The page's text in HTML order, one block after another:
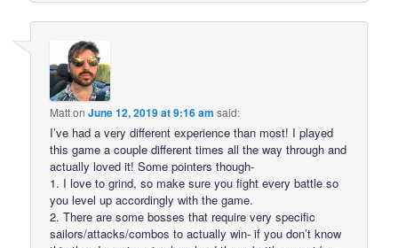
MattonJune 12, 2019 at 9:16 am said:
I’ve had a very different experience than most! I played
this game a couple different times all the way through and
actually loved it! Some pointers though-
1. I love to grind, so make sure you fight every battle so
you level up accordingly with the game.
2. There are some bosses that require very specific
sailors/attacks/combos to actually win- if you don’t know